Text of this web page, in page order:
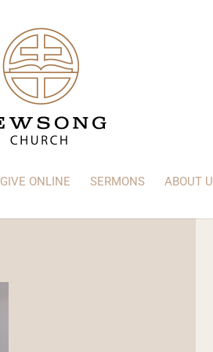
GIVE ONLINE SERMONS ABOUT